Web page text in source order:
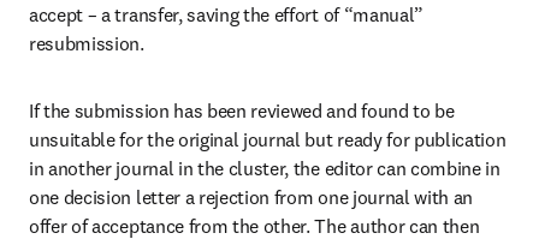
accept – a transfer, saving the effort of “manual”
resubmission.
If the submission has been reviewed and found to be
unsuitable for the original journal but ready for publication
in another journal in the cluster, the editor can combine in
one decision letter a rejection from one journal with an
offer of acceptance from the other. The author can then